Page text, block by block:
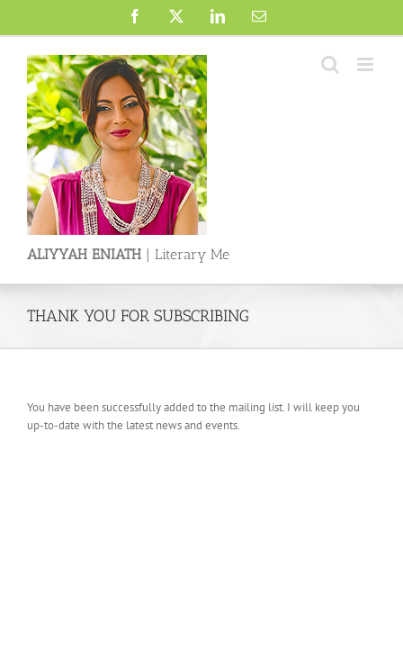
Facebook LinkedInEmail
ALIYYAH ENIATH | Literary Me
THANK YOU FOR SUBSCRIBING
You have been successfully added to the mailing list. I will keep you
up-to-date with the latest news and events.